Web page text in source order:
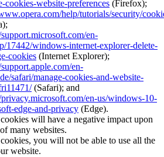
cookies-website-preferences (Firefox);
help/tutorials/security/
en-
17442/windows-internet-explorer-delete-
cookies (Internet Explorer);
en-
safari/manage-cookies-and-website-
(Safari); and
en-us/windows-10-
edge-and-privacy (Edge).
will have a negative impact upon
many websites.
you will not be able to use all the
website.